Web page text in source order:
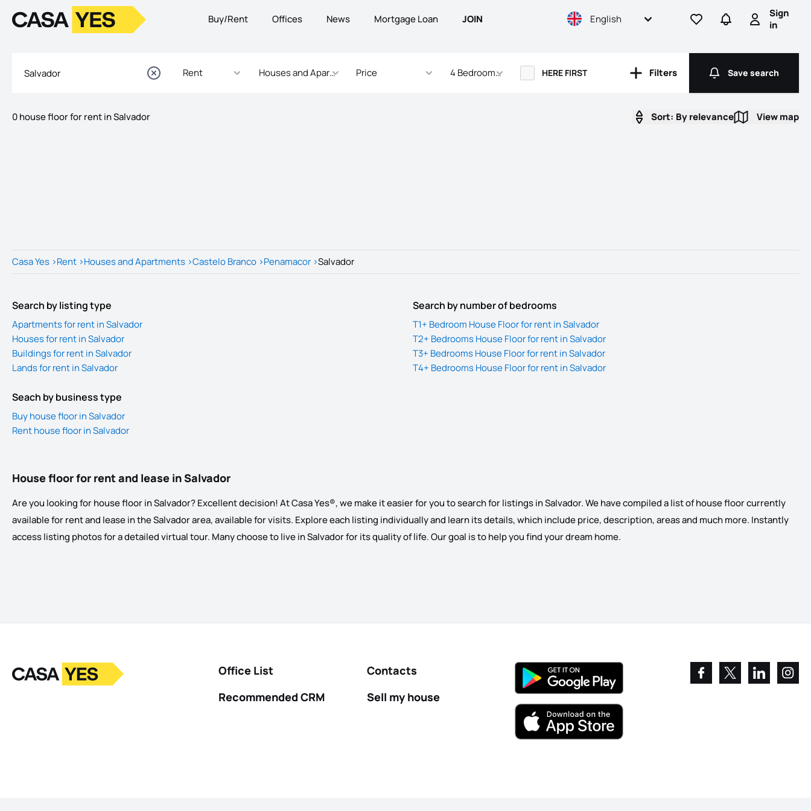
LogoGo to homepage Buy/Rent Offices News Mortgage Loan JOIN English Go to favorites
Go to searches
Sign in
Sign
in
Rent Houses and ApartmentsPrice 4 Bedrooms - ... BedroomsHERE FIRST Filters
Filters Save search
Save search
0 house floor for rent in Salvador Sort: By relevance View map
View map
Casa Yes >Rent >Houses and Apartments >Castelo Branco >Penamacor >Salvador
Search by listing type
Apartments for rent in Salvador
Houses for rent in Salvador
Buildings for rent in Salvador
Lands for rent in Salvador
Search by number of bedrooms
T1+ Bedroom House Floor for rent in Salvador
T2+ Bedrooms House Floor for rent in Salvador
T3+ Bedrooms House Floor for rent in Salvador
T4+ Bedrooms House Floor for rent in Salvador
Seach by business type
Buy house floor in Salvador
Rent house floor in Salvador
House floor for rent and lease in Salvador
Are you looking for house floor in Salvador? Excellent decision! At Casa Yes®, we make it easier for you to search for listings in Salvador. We have compiled a list of house floor currently
available for rent and lease in the Salvador area, available for visits. Explore each listing individually and learn its details, which include price, description, areas and much more. Instantly
access listing photos for a detailed virtual tour. Many choose to live in Salvador for its quality of life. Our goal is to help you find your dream home.
LogoGo to homepage
Office List
Recommended CRM
Contacts
Sell my house